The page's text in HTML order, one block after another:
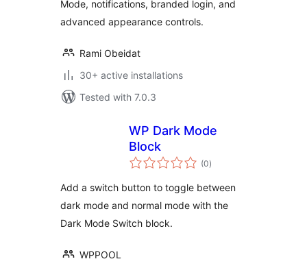
Mode, notifications, branded login, and
advanced appearance controls.
Rami Obeidat
30+ active installations
Tested with 7.0.3
WP Dark Mode
Block
(0total
ratings
)
Add a switch button to toggle between
dark mode and normal mode with the
Dark Mode Switch block.
WPPOOL